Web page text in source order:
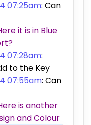
07:25am: Can
it is in Blue
07:28am:
to the Key
07:55am: Can
is another
and Colour